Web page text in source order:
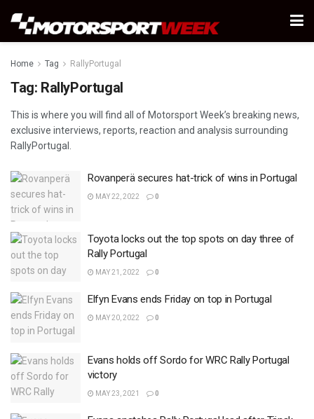
Home Tag RallyPortugal
Tag: RallyPortugal
This is where you will find all of Motorsport Week’s breaking news,
exclusive interviews, reports, reaction and analysis surrounding
RallyPortugal.
Rovanperä secures hat-trick of wins in Portugal
MAY 22, 2022 0
Toyota locks out the top spots on day three of
Rally Portugal
MAY 21, 2022 0
Elfyn Evans ends Friday on top in Portugal
MAY 20, 2022 0
Evans holds off Sordo for WRC Rally Portugal
victory
MAY 23, 2021 0